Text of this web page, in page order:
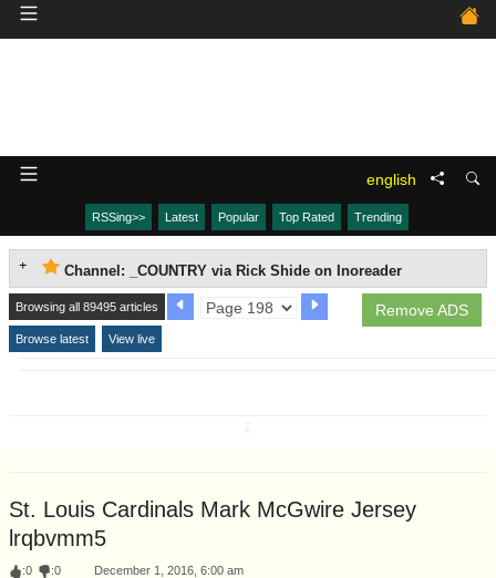
english
RSSing>> Latest Popular Top Rated Trending
Channel: _COUNTRY via Rick Shide on Inoreader
Remove ADS
Browsing all 89495 articles
Browse latest View live
St. Louis Cardinals Mark McGwire Jersey
lrqbvmm5
:0 :0 December 1, 2016, 6:00 am